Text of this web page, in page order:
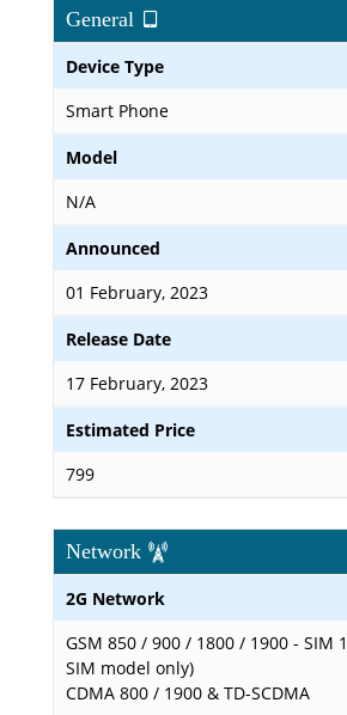
General
Device Type
Smart Phone
Model
N/A
Announced
01 February, 2023
Release Date
17 February, 2023
Estimated Price
799
Network
2G Network
GSM 850 / 900 / 1800 / 1900 - SIM
SIM model only)
CDMA 800 / 1900 & TD-SCDMA